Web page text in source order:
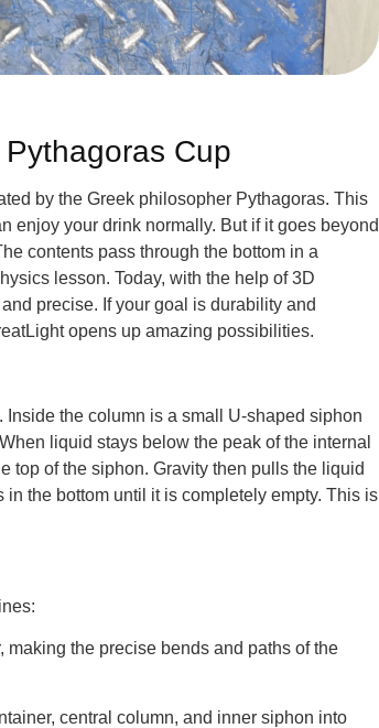
Cup
by the Greek philosopher Pythagoras. This
enjoy your drink normally. But if it goes beyond
contents pass through the bottom in a
lesson. Today, with the help of 3D
precise. If your goal is durability and
opens up amazing possibilities.
the column is a small U-shaped siphon
liquid stays below the peak of the internal
top of the siphon. Gravity then pulls the liquid
the bottom until it is completely empty. This is
the precise bends and paths of the
central column, and inner siphon into